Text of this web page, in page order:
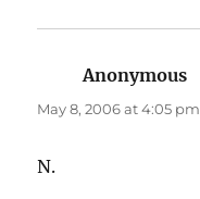
Anonymous
May 8, 2006 at 4:05 pm
N.